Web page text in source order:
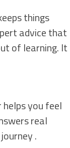
things
advice that
of learning. It
helps you feel
real
.